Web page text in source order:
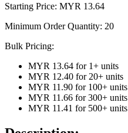
Starting Price: MYR 13.64
Minimum Order Quantity: 20
Bulk Pricing:
MYR 13.64 for 1+ units
MYR 12.40 for 20+ units
MYR 11.90 for 100+ units
MYR 11.66 for 300+ units
MYR 11.41 for 500+ units